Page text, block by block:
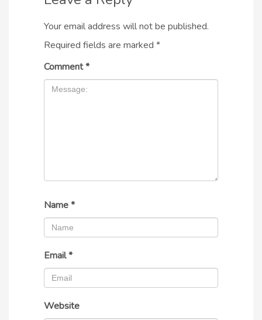
Your email address will not be published.
Required fields are marked *
Comment*
Name*
Email*
Website